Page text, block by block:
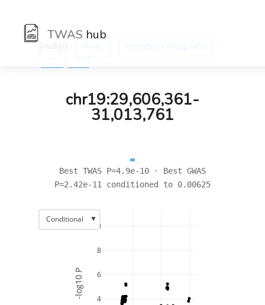
TWAS hub
chr19:29,606,361-
31,013,761
Best TWAS P=4.9e-10 · Best GWAS
P=2.42e-11 conditioned to 0.00625
4
6
8
10
-log10 P
Conditional ▼